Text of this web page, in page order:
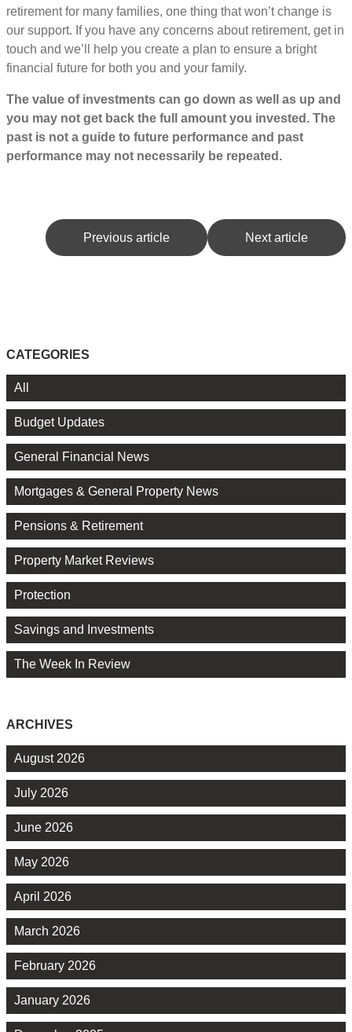
retirement for many families, one thing that won’t change is
our support. If you have any concerns about retirement, get in
touch and we’ll help you create a plan to ensure a bright
financial future for both you and your family.
The value of investments can go down as well as up and
you may not get back the full amount you invested. The
past is not a guide to future performance and past
performance may not necessarily be repeated.
Previous article Next article
CATEGORIES
All
Budget Updates
General Financial News
Mortgages & General Property News
Pensions & Retirement
Property Market Reviews
Protection
Savings and Investments
The Week In Review
ARCHIVES
August 2026
July 2026
June 2026
May 2026
April 2026
March 2026
February 2026
January 2026